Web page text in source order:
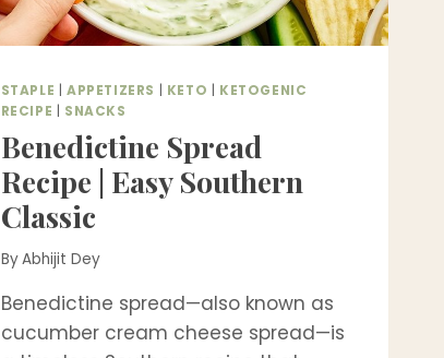
STAPLE |APPETIZERS KETO
KETOGENIC
RECIPE
SNACKS
Benedictine Spread
Recipe | Easy Southern
Classic
ByAbhijit Dey
Benedictine spread—also known as
cucumber cream cheese spread—is